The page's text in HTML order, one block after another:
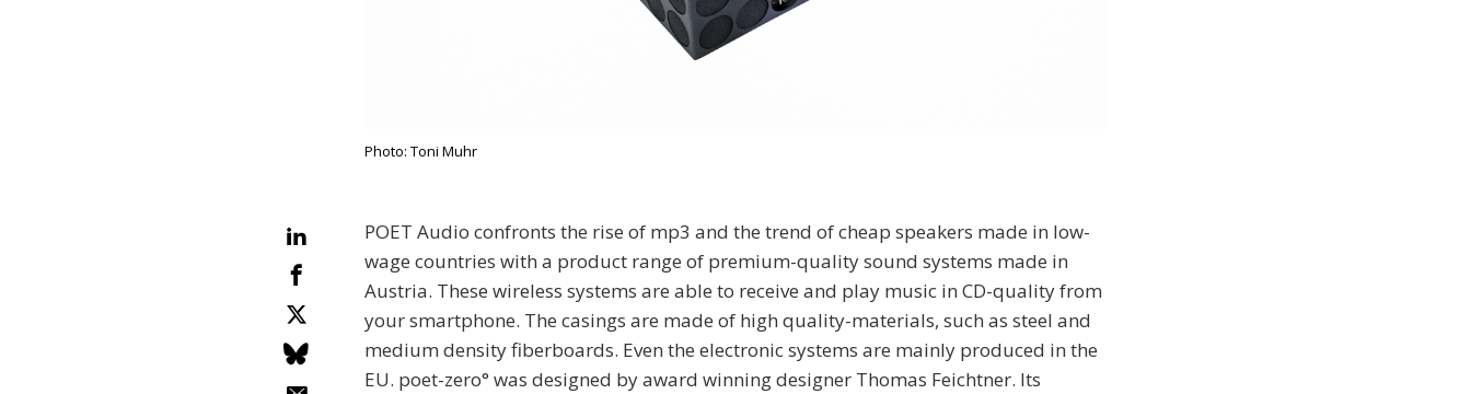
Photo: Toni Muhr
POET Audio confronts the rise of mp3 and the trend of cheap speakers made in low-
wage countries with a product range of premium-quality sound systems made in
Austria. These wireless systems are able to receive and play music in CD-quality from
your smartphone. The casings are made of high quality-materials, such as steel and
medium density fiberboards. Even the electronic systems are mainly produced in the
EU. poet-zero° was designed by award winning designer Thomas Feichtner. Its